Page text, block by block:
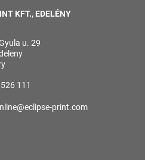
KFT., EDELÉNY
u. 29
111
print.com